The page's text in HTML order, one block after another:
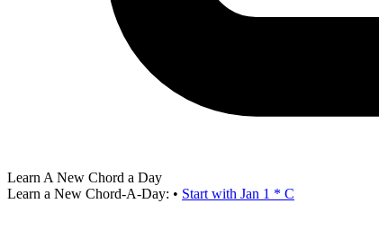
Learn A New Chord a Day
Learn a New Chord-A-Day: • Start with Jan 1 * C